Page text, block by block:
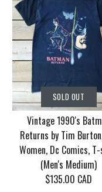
2006
10
XL)
$130.00 CAD
Crue
Tour T-
$155.00 CAD
SOLD OUT
Vintage 1990's
Returns by Tim
Women, Dc Comics,
(Men's Medium)
$135.00 CAD